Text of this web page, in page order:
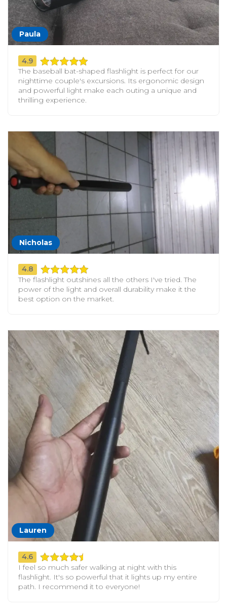
Paula
4.9
The baseball bat-shaped flashlight is perfect for our
nighttime couple's excursions. Its ergonomic design
and powerful light make each outing a unique and
thrilling experience.
Nicholas
4.8
The flashlight outshines all the others I've tried. The
power of the light and overall durability make it the
best option on the market.
Lauren
4.6
I feel so much safer walking at night with this
flashlight. It's so powerful that it lights up my entire
path. I recommend it to everyone!